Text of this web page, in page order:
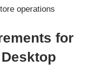
operations
for